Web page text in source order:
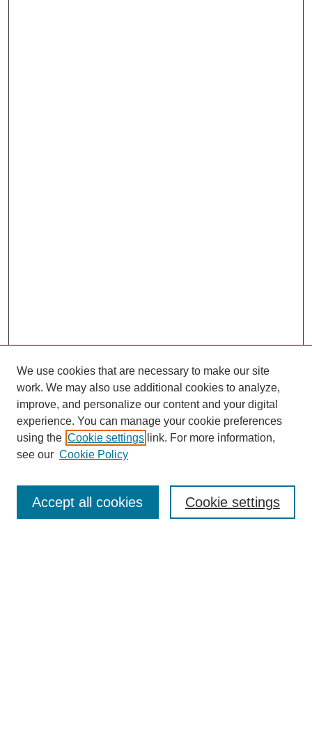
Journal Home
About This Journal
We use cookies that are necessary to make our site
work. We may also use additional cookies to analyze,
improve, and personalize our content and your digital
experience. You can manage your cookie preferences
using the Cookie settings link. For more information,
see our Cookie Policy
Cookie settings
Accept all cookies